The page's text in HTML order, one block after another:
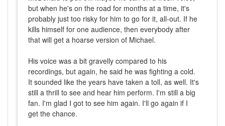
but when he's on the road for months at a time, it's
probably just too risky for him to go for it, all-out. If he
kills himself for one audience, then everybody after
that will get a hoarse version of Michael.
His voice was a bit gravelly compared to his
recordings, but again, he said he was fighting a cold.
It sounded like the years have taken a toll, as well. It's
still a thrill to see and hear him perform. I'm still a big
fan. I'm glad I got to see him again. I'll go again if I
get the chance.